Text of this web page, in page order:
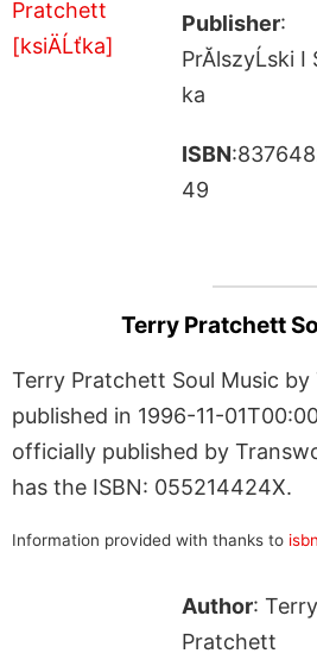
Publisher:
PrĂlszyĹski I
ka
ISBN
49
Terry Pratchett
Terry Pratchett Soul Music
published in 1996-11-
officially published by
has the ISBN: 055214424X.
Information provided with thanks to
Author: Terry
Pratchett